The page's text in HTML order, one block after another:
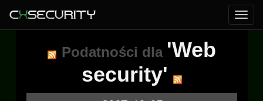
Podatności dla 'Web
security'